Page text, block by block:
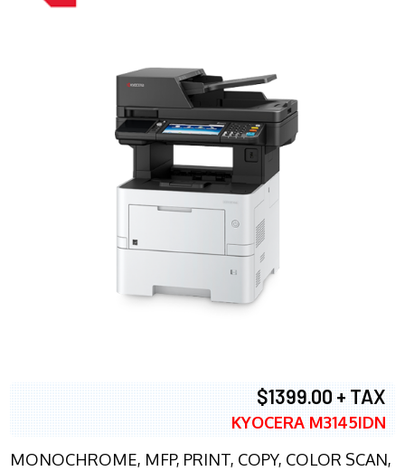
$1399.00 + TAX
KYOCERA M3145IDN
MONOCHROME, MFP, PRINT, COPY, COLOR SCAN,